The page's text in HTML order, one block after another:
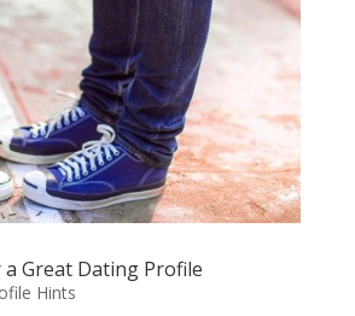
Great Dating Profile
Hints